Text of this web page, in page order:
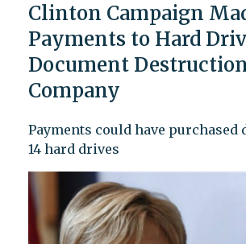
Clinton Campaign
Payments to Hard
Document
Company
Payments could have purchased
14 hard drives